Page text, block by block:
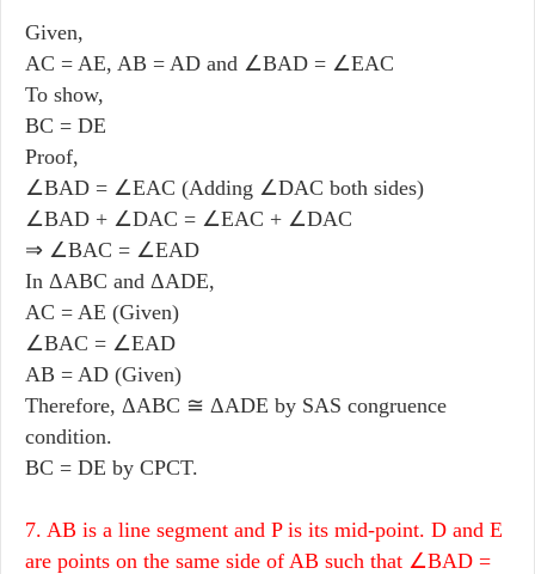
Given,
AC = AE, AB = AD and ∠BAD = ∠EAC
To show,
BC = DE
Proof,
∠BAD = ∠EAC (Adding ∠DAC both sides)
∠BAD + ∠DAC = ∠EAC + ∠DAC
⇒ ∠BAC = ∠EAD
In ΔABC and ΔADE,
AC = AE (Given)
∠BAC = ∠EAD
AB = AD (Given)
Therefore, ΔABC ≅ ΔADE by SAS congruence
condition.
BC = DE by CPCT.
7. AB is a line segment and P is its mid-point. D and E
are points on the same side of AB such that ∠BAD =